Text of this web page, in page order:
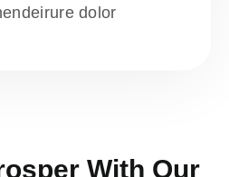
dolor
With Our